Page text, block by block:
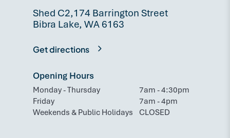
Shed C2,174 Barrington Street
Bibra Lake, WA 6163
Get directions
Opening Hours
Monday - Thursday
7am - 4:30pm
Friday
7am - 4pm
Weekends & Public Holidays
CLOSED